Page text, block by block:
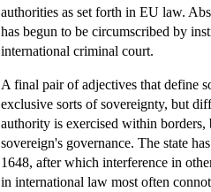
authorities as set forth in EU law.
has begun to be circumscribed by
international criminal court.
A final pair of adjectives that define
exclusive sorts of sovereignty, but
authority is exercised within
sovereign's governance. The state
1648, after which interference in
in international law most often